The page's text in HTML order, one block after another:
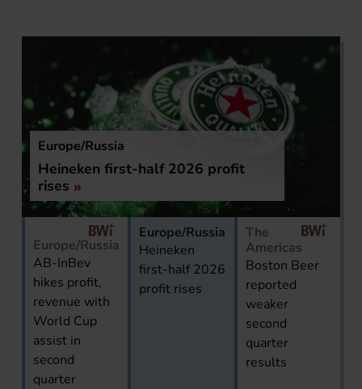
Europe/Russia
Heineken first-half 2026 profit
rises
Europe/Russia
AB-InBev
hikes profit,
revenue with
World Cup
assist in
second
quarter
Europe/Russia
Heineken
first-half 2026
profit rises
The
Americas
Boston Beer
reported
weaker
second
quarter
results